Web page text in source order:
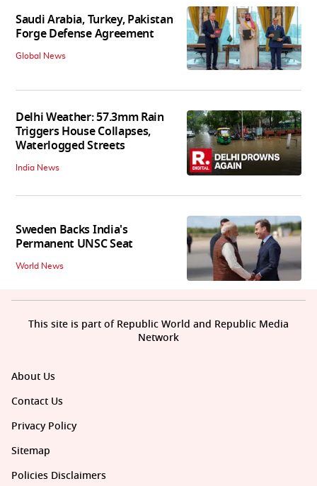
Saudi Arabia, Turkey, Pakistan
Forge Defense Agreement
Global News
Delhi Weather: 57.3mm Rain
Triggers House Collapses,
Waterlogged Streets
India News
Sweden Backs India's
Permanent UNSC Seat
World News
About Us
Contact Us
Privacy Policy
Sitemap
Policies Disclaimers
This site is part of Republic World and Republic Media
Network